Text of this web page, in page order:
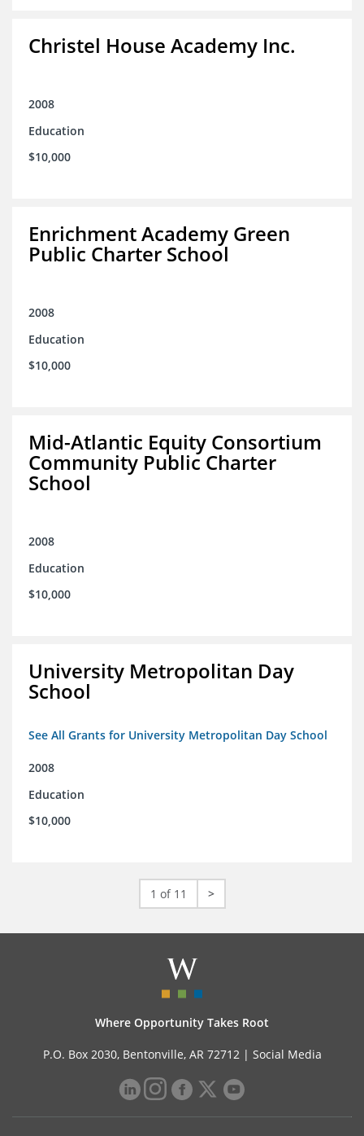
Christel House Academy Inc.
2008
Education
$10,000
Enrichment Academy Green
Public Charter School
2008
Education
$10,000
Mid-Atlantic Equity Consortium
Community Public Charter
School
2008
Education
$10,000
University Metropolitan Day
School
See All Grants for University Metropolitan Day School
2008
Education
$10,000
1 of 11 >
Where Opportunity Takes Root
P.O. Box 2030, Bentonville, AR 72712 | Social Media